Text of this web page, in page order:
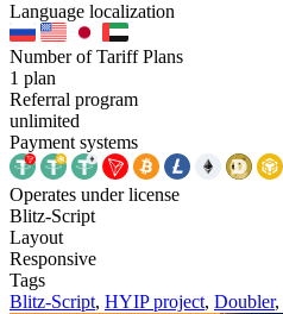
Language localization
Number of Tariff Plans
1 plan
Referral program
unlimited
Payment systems
Operates under license
Blitz-Script
Layout
Responsive
Tags
Blitz-Script, HYIP project, Doubler,